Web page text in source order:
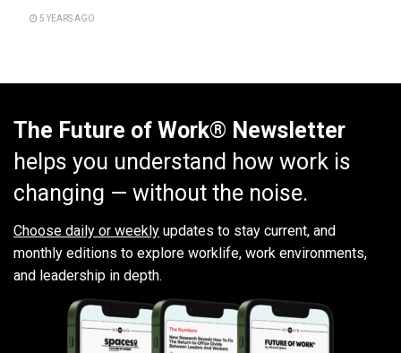
5 YEARS AGO
The Future of Work® Newsletter
helps you understand how work is
changing — without the noise.
Choose daily or weekly updates to stay current, and
monthly editions to explore worklife, work environments,
and leadership in depth.